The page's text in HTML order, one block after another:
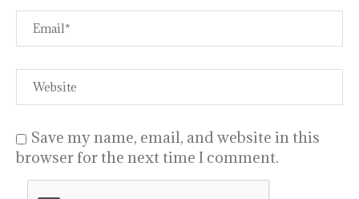
Save my name, email, and website in this
browser for the next time I comment.